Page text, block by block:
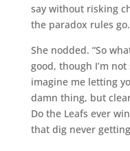
say without risking
the paradox rules
She nodded. “So
good, though I’m
imagine me letting
damn thing, but
Do the Leafs ever
that dig never